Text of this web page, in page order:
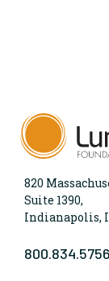
820
Suite 1390,
Indianapolis,
800.834.5756